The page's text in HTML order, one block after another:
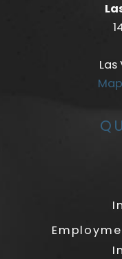
Las